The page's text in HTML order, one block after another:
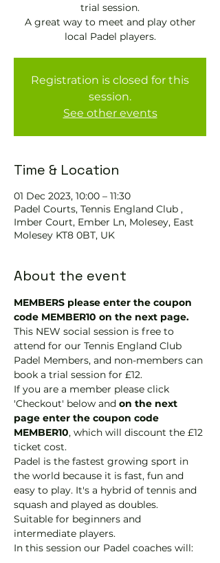
trial session.
A great way to meet and play other
local Padel players.
Registration is closed for this
session.
See other events
Time & Location
01 Dec 2023, 10:00 – 11:30
Padel Courts, Tennis England Club ,
Imber Court, Ember Ln, Molesey, East
Molesey KT8 0BT, UK
About the event
MEMBERS please enter the coupon
code MEMBER10 on the next page.
This NEW social session is free to
attend for our Tennis England Club
Padel Members, and non-members can
book a trial session for £12.
If you are a member please click
'Checkout' below and on the next
page enter the coupon code
MEMBER10, which will discount the £12
ticket cost.
Padel is the fastest growing sport in
the world because it is fast, fun and
easy to play. It's a hybrid of tennis and
squash and played as doubles.
Suitable for beginners and
intermediate players.
In this session our Padel coaches will: